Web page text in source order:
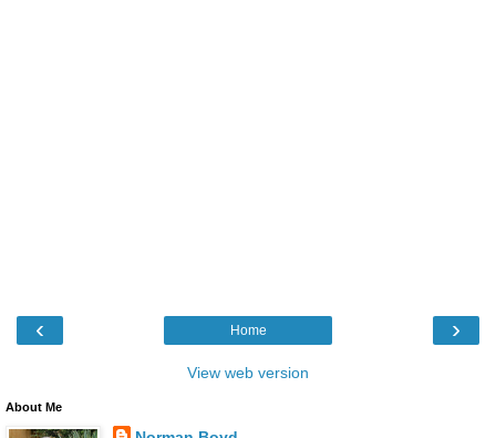
‹ ›
Home
View web version
About Me